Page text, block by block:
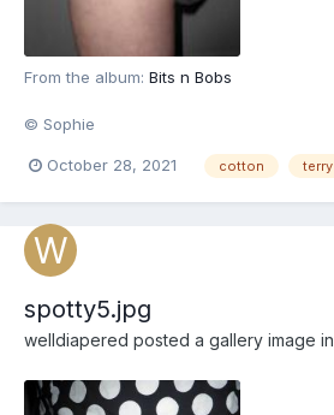
From the album: Bits n Bobs
© Sophie
October 28, 2021 cotton terry
spotty5.jpg
welldiapered posted a gallery image in